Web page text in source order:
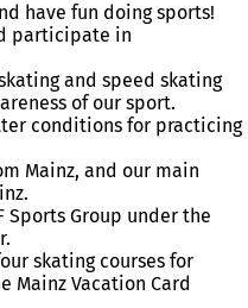
have fun doing sports!
participate in
and speed skating
of our sport.
conditions for practicing
Mainz, and our main
Sports Group under the
skating courses for
Mainz Vacation Card